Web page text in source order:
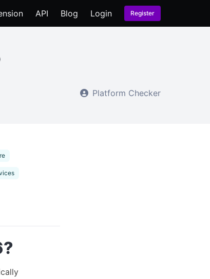
API Blog Login Register
Platform Checker